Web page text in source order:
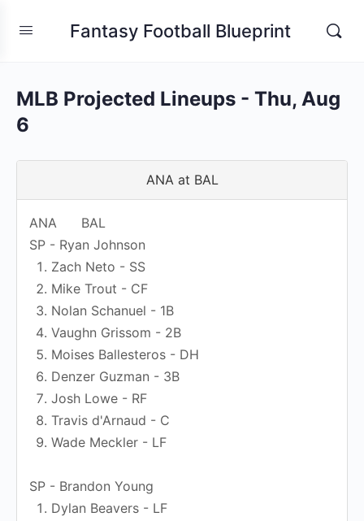
Fantasy Football Blueprint
MLB Projected Lineups - Thu, Aug
6
ANA at BAL
ANA
BAL
SP - Ryan Johnson
Zach Neto - SS
Mike Trout - CF
Nolan Schanuel - 1B
Vaughn Grissom - 2B
Moises Ballesteros - DH
Denzer Guzman - 3B
Josh Lowe - RF
Travis d'Arnaud - C
Wade Meckler - LF
SP - Brandon Young
Dylan Beavers - LF